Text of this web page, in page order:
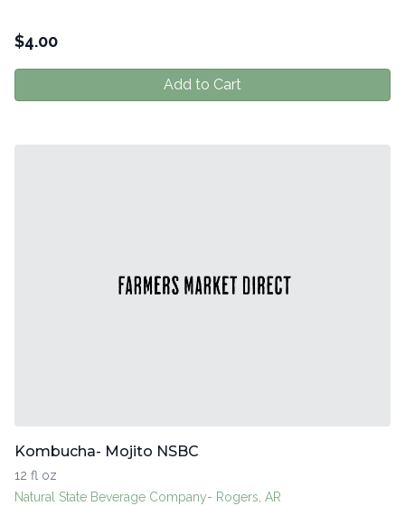
$4.00
Add to Cart
Kombucha- Mojito NSBC
12 fl oz
Natural State Beverage Company- Rogers, AR